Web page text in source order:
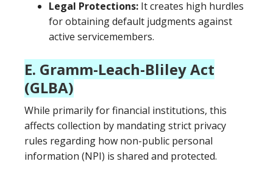
Legal Protections: It creates high hurdles
for obtaining default judgments against
active servicemembers.
E. Gramm-Leach-Bliley Act
(GLBA)
While primarily for financial institutions, this
affects collection by mandating strict privacy
rules regarding how non-public personal
information (NPI) is shared and protected.